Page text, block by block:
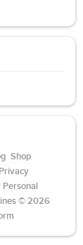
Shop
Privacy
Personal
© 2026